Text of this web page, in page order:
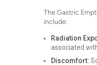
The Gastric
include:
Radiation
associated
Discomfort: